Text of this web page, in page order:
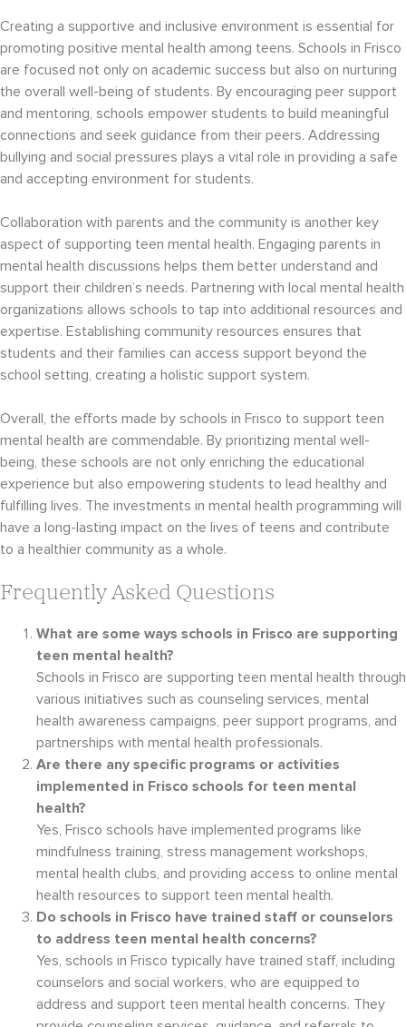
Creating a supportive and inclusive environment is essential for
promoting positive mental health among teens. Schools in Frisco
are focused not only on academic success but also on nurturing
the overall well-being of students. By encouraging peer support
and mentoring, schools empower students to build meaningful
connections and seek guidance from their peers. Addressing
bullying and social pressures plays a vital role in providing a safe
and accepting environment for students.
Collaboration with parents and the community is another key
aspect of supporting teen mental health. Engaging parents in
mental health discussions helps them better understand and
support their children’s needs. Partnering with local mental health
organizations allows schools to tap into additional resources and
expertise. Establishing community resources ensures that
students and their families can access support beyond the
school setting, creating a holistic support system.
Overall, the efforts made by schools in Frisco to support teen
mental health are commendable. By prioritizing mental well-
being, these schools are not only enriching the educational
experience but also empowering students to lead healthy and
fulfilling lives. The investments in mental health programming will
have a long-lasting impact on the lives of teens and contribute
to a healthier community as a whole.
Frequently Asked Questions
What are some ways schools in Frisco are supporting
teen mental health?
Schools in Frisco are supporting teen mental health through
various initiatives such as counseling services, mental
health awareness campaigns, peer support programs, and
partnerships with mental health professionals.
Are there any specific programs or activities
implemented in Frisco schools for teen mental
health?
Yes, Frisco schools have implemented programs like
mindfulness training, stress management workshops,
mental health clubs, and providing access to online mental
health resources to support teen mental health.
Do schools in Frisco have trained staff or counselors
to address teen mental health concerns?
Yes, schools in Frisco typically have trained staff, including
counselors and social workers, who are equipped to
address and support teen mental health concerns. They